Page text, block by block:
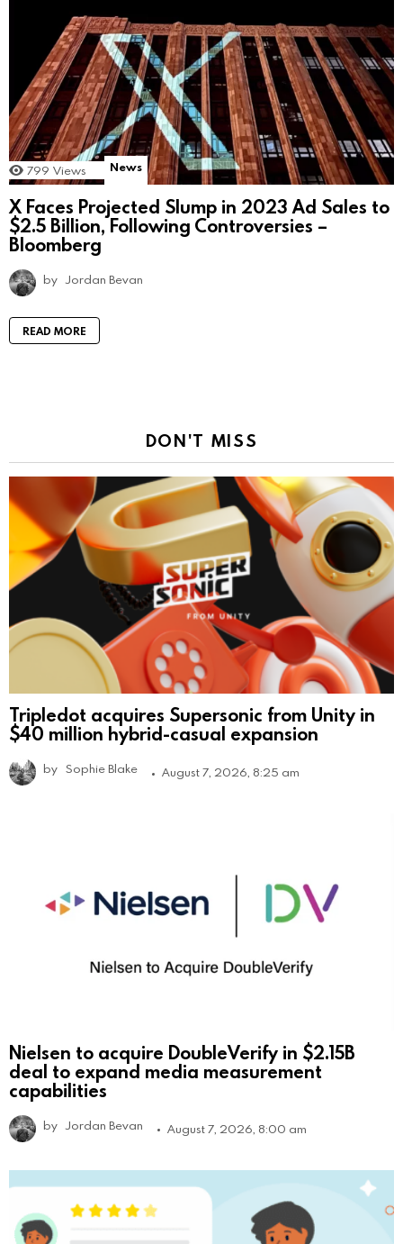
799 Views News
X Faces Projected Slump in 2023 Ad Sales to
$2.5 Billion, Following Controversies –
Bloomberg
by Jordan Bevan
READ MORE
DON'T MISS
Tripledot acquires Supersonic from Unity in
$40 million hybrid-casual expansion
by Sophie Blake August 7, 2026, 8:25 am
Nielsen to acquire DoubleVerify in $2.15B
deal to expand media measurement
capabilities
by Jordan Bevan August 7, 2026, 8:00 am